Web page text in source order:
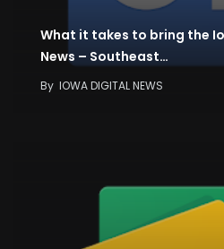
What it takes to bring the
News – Southeast…
By IOWA DIGITAL NEWS